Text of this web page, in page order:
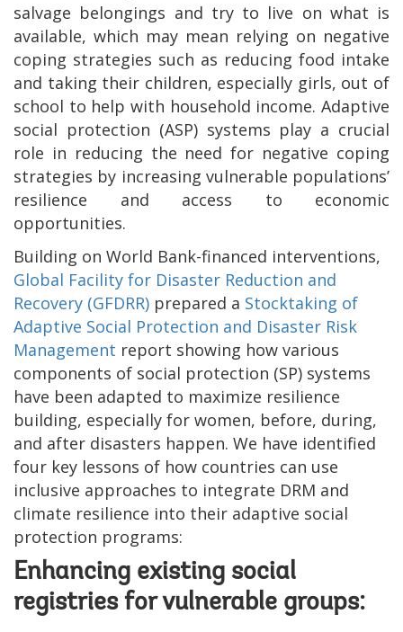
salvage belongings and try to live on what is
available, which may mean relying on negative
coping strategies such as reducing food intake
and taking their children, especially girls, out of
school to help with household income. Adaptive
social protection (ASP) systems play a crucial
role in reducing the need for negative coping
strategies by increasing vulnerable populations’
resilience and access to economic
opportunities.
Building on World Bank-financed interventions,
Global Facility for Disaster Reduction and
Recovery (GFDRR) prepared a Stocktaking of
Adaptive Social Protection and Disaster Risk
Management report showing how various
components of social protection (SP) systems
have been adapted to maximize resilience
building, especially for women, before, during,
and after disasters happen. We have identified
four key lessons of how countries can use
inclusive approaches to integrate DRM and
climate resilience into their adaptive social
protection programs:
Enhancing existing social
registries for vulnerable groups: